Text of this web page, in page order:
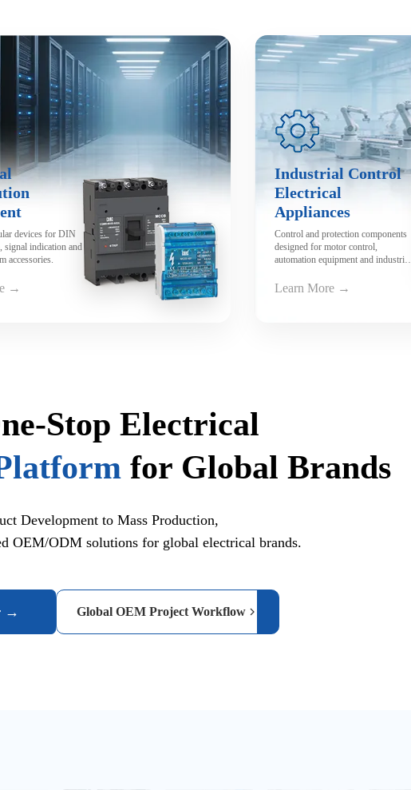
Supply.
devices for DIN
signal indication and
accessories.
→
Industrial Control
Electrical
Appliances
Control and protection components
designed for motor control,
automation equipment and industrial
Learn More →
Stop Electrical
for Global Brands
Development to Mass Production,
OEM/ODM solutions for global electrical brands.
→ Global OEM Project Workflow